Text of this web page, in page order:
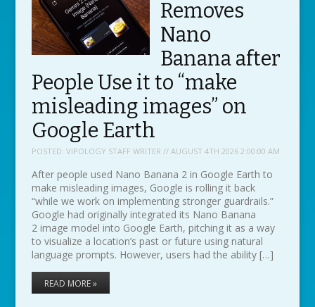
Removes
Nano
Banana after
People Use it to “make
misleading images” on
Google Earth
POSTED: VIPOLOGY STAFF WRITER // AUGUST 4TH 2026 2:00:00 AM
After people used Nano Banana 2 in Google Earth to
make misleading images, Google is rolling it back
“while we work on implementing stronger guardrails.”
Google had originally integrated its Nano Banana
2 image model into Google Earth, pitching it as a way
to visualize a location’s past or future using natural
language prompts. However, users had the ability […]
READ MORE »